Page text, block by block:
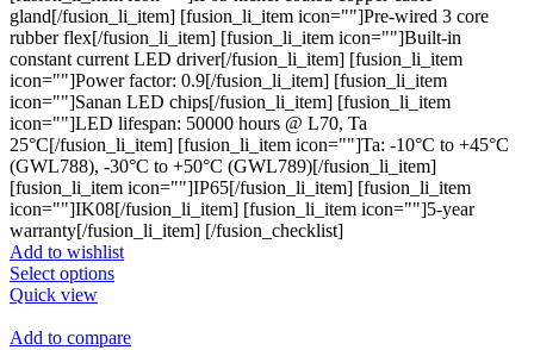
gland[/fusion_li_item] [fusion_li_item icon=""]Pre-wired 3 core
rubber flex[/fusion_li_item] [fusion_li_item icon=""]Built-in
constant current LED driver[/fusion_li_item] [fusion_li_item
icon=""]Power factor: 0.9[/fusion_li_item] [fusion_li_item
icon=""]Sanan LED chips[/fusion_li_item] [fusion_li_item
icon=""]LED lifespan: 50000 hours @ L70, Ta
25°C[/fusion_li_item] [fusion_li_item icon=""]Ta: -10°C to +45°C
(GWL788), -30°C to +50°C (GWL789)[/fusion_li_item]
[fusion_li_item icon=""]IP65[/fusion_li_item] [fusion_li_item
icon=""]IK08[/fusion_li_item] [fusion_li_item icon=""]5-year
warranty[/fusion_li_item] [/fusion_checklist]
Add to wishlist
Select optionsThis
multiple
Quick view
Add to compare